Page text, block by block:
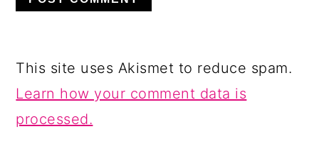
This site uses Akismet to reduce spam.
Learn how your comment data is
processed.